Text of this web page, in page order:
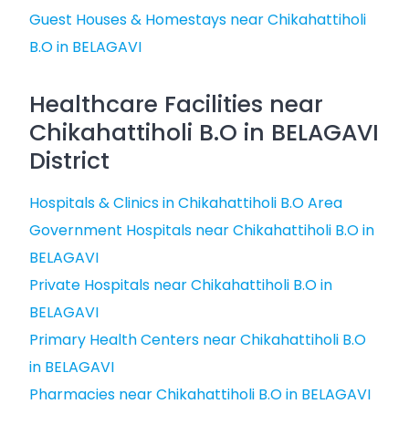
Guest Houses & Homestays near Chikahattiholi
B.O in BELAGAVI
Healthcare Facilities near
Chikahattiholi B.O in BELAGAVI
District
Hospitals & Clinics in Chikahattiholi B.O Area
Government Hospitals near Chikahattiholi B.O in
BELAGAVI
Private Hospitals near Chikahattiholi B.O in
BELAGAVI
Primary Health Centers near Chikahattiholi B.O
in BELAGAVI
Pharmacies near Chikahattiholi B.O in BELAGAVI